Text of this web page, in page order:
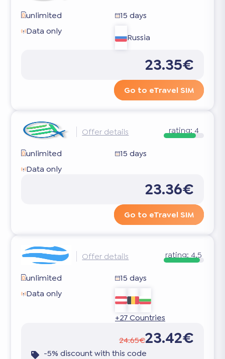
unlimited
15 days
Data only
Russia
23.35€
Go to eTravel SIM
Offer details rating:4
unlimited
15 days
Data only
23.36€
Go to eTravel SIM
Offer details rating:4.5
unlimited
15 days
Data only
+27 Countries
24.65€23.42€
-5% discount with this code